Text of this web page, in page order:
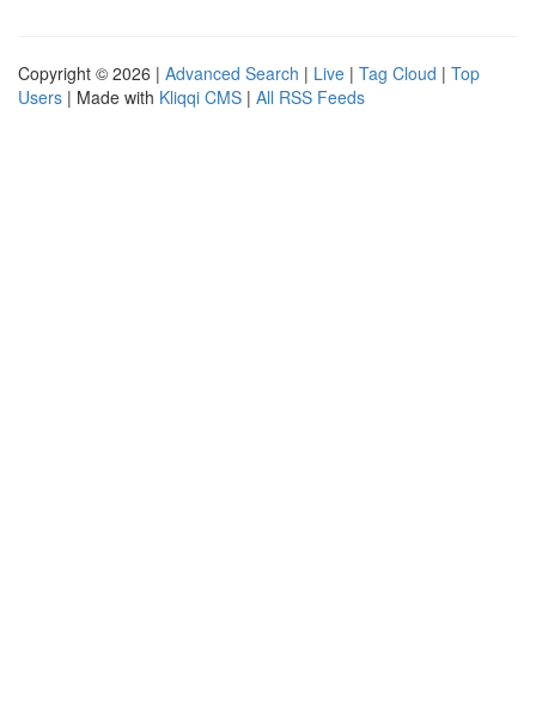
Copyright © 2026 | Advanced Search | Live | Tag Cloud | Top
Users | Made with Kliqqi CMS | All RSS Feeds